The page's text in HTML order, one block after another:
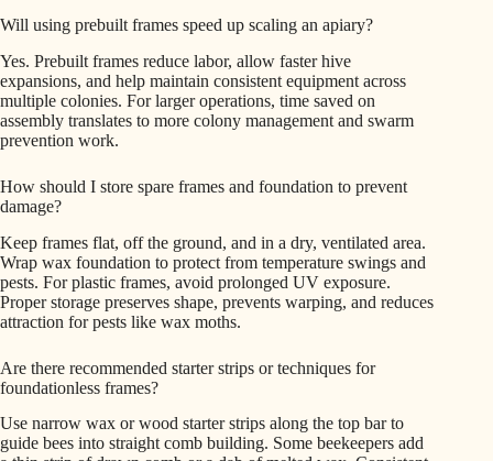
Will using prebuilt frames speed up scaling an apiary?
Yes. Prebuilt frames reduce labor, allow faster hive
expansions, and help maintain consistent equipment across
multiple colonies. For larger operations, time saved on
assembly translates to more colony management and swarm
prevention work.
How should I store spare frames and foundation to prevent
damage?
Keep frames flat, off the ground, and in a dry, ventilated area.
Wrap wax foundation to protect from temperature swings and
pests. For plastic frames, avoid prolonged UV exposure.
Proper storage preserves shape, prevents warping, and reduces
attraction for pests like wax moths.
Are there recommended starter strips or techniques for
foundationless frames?
Use narrow wax or wood starter strips along the top bar to
guide bees into straight comb building. Some beekeepers add